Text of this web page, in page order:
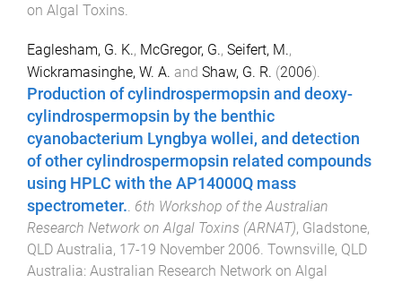
on Algal Toxins
Eaglesham, G. K., McGregor, G., Seifert, M.,
Wickramasinghe, W. A. and Shaw, G. R. (2006).
Production of cylindrospermopsin and deoxy-
cylindrospermopsin by the benthic
cyanobacterium Lyngbya wollei, and detection
of other cylindrospermopsin related compounds
using HPLC with the AP14000Q mass
spectrometer.. 6th Workshop of the Australian
Research Network on Algal Toxins (ARNAT), Gladstone,
QLD Australia, 17-19 November 2006. Townsville, QLD
Australia: Australian Research Network on Algal